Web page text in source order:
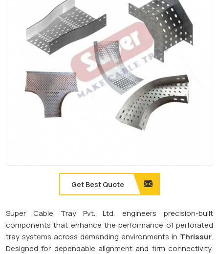
Get Best Quote
Super Cable Tray Pvt. Ltd. engineers precision-built
components that enhance the performance of perforated
tray systems across demanding environments in Thrissur.
Designed for dependable alignment and firm connectivity,